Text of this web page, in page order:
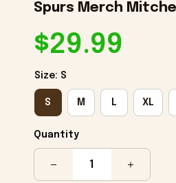
Spurs Merch
$29.99
Size: S
S M L XL
Quantity